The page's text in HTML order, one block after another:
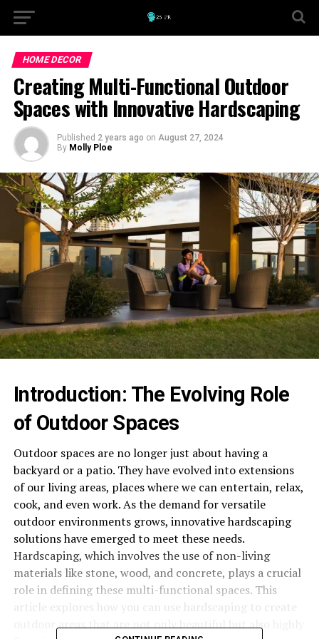
HOME DECOR
Creating Multi-Functional Outdoor
Spaces with Innovative Hardscaping
Published 2 years ago on August 27, 2024
By Molly Ploe
Introduction: The Evolving Role
of Outdoor Spaces
Outdoor spaces are no longer just about having a
backyard or a patio. They have evolved into extensions
of our living areas, places where we can entertain, relax,
cook, and even work. As the demand for versatile
outdoor environments grows, innovative hardscaping
solutions have emerged to meet these needs.
Hardscaping, which involves the use of non-living
materials like stone, wood, and concrete, plays a crucial
role in defining these multi-functional spaces. This
article explores how you can use hardscaping to create
outdoor areas that are not only beautiful but also highly